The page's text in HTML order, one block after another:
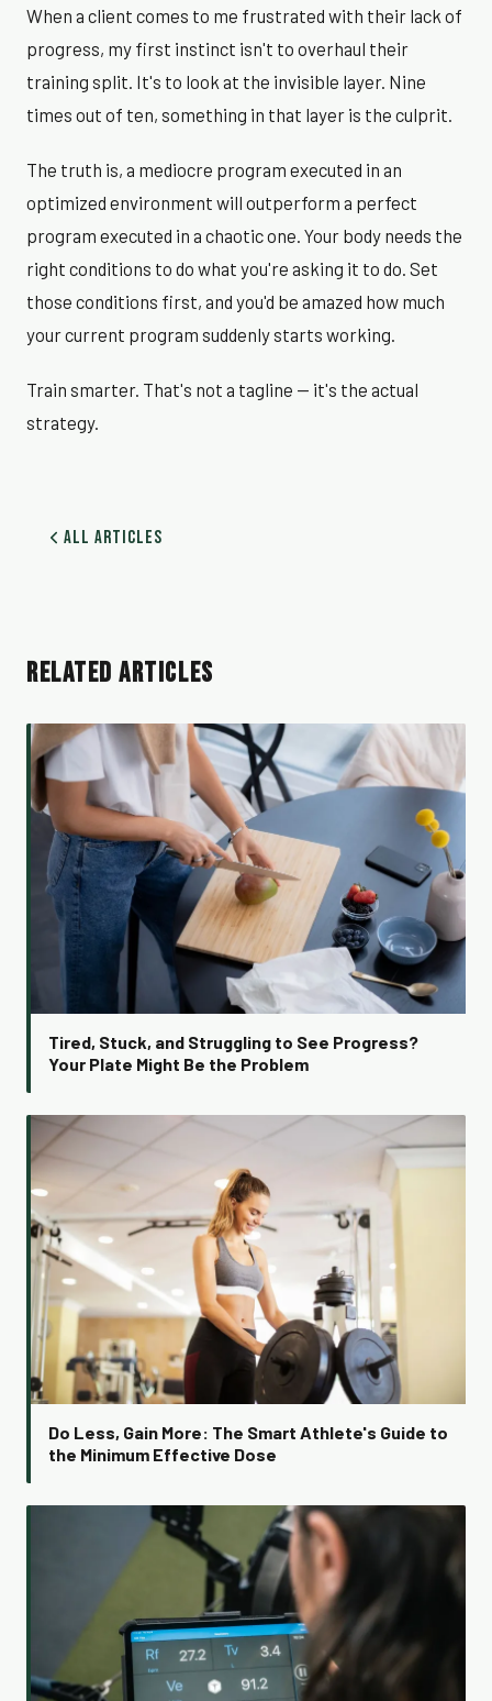
When a client comes to me frustrated with their lack of
progress, my first instinct isn't to overhaul their
training split. It's to look at the invisible layer. Nine
times out of ten, something in that layer is the culprit.
The truth is, a mediocre program executed in an
optimized environment will outperform a perfect
program executed in a chaotic one. Your body needs the
right conditions to do what you're asking it to do. Set
those conditions first, and you'd be amazed how much
your current program suddenly starts working.
Train smarter. That's not a tagline — it's the actual
strategy.
All Articles
RELATED ARTICLES
Tired, Stuck, and Struggling to See Progress?
Your Plate Might Be the Problem
Do Less, Gain More: The Smart Athlete's Guide to
the Minimum Effective Dose